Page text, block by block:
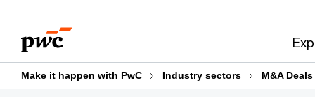
content
footer
Make it happen with PwC Industry sectors M&A Deals